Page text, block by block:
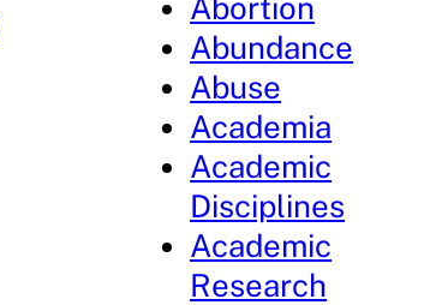
Abortion
Abundance
Abuse
Academia
Academic
Disciplines
Academic
Research